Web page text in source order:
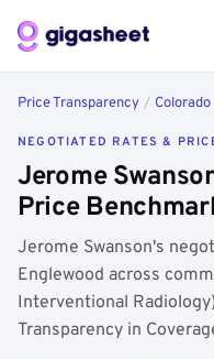
Price Transparency / Colorado
NEGOTIATED RATES &
Jerome
Price
Jerome Swanson's
Englewood across
Interventional
Transparency in